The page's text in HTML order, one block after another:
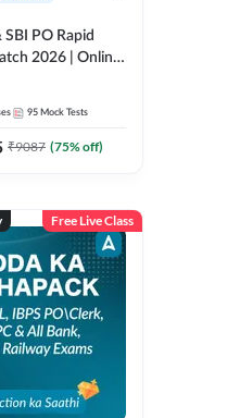
SBI PO Rapid
2026 | Online
95 Mock Tests
₹9087 (75% off)
Free Live Class